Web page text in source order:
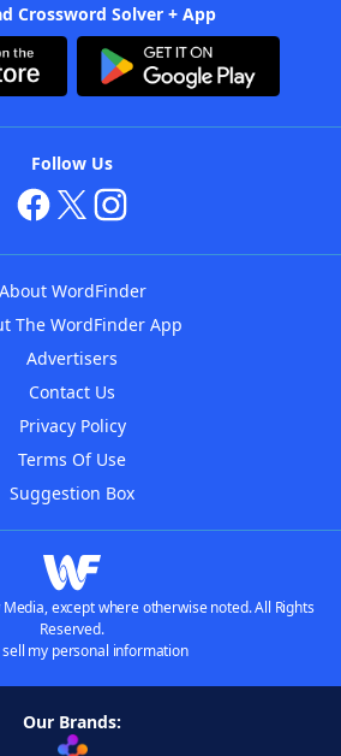
Crossword Solver + App
Follow Us
About WordFinder
The WordFinder App
Advertisers
Contact Us
Privacy Policy
Terms Of Use
Suggestion Box
except where otherwise noted. All Rights
Reserved.
sell my personal information
Our Brands: